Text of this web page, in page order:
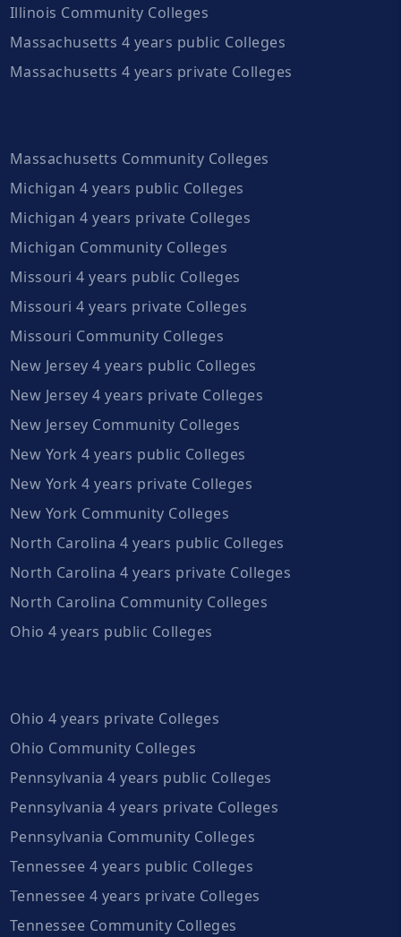
Illinois Community Colleges
Massachusetts 4 years public Colleges
Massachusetts 4 years private Colleges
Massachusetts Community Colleges
Michigan 4 years public Colleges
Michigan 4 years private Colleges
Michigan Community Colleges
Missouri 4 years public Colleges
Missouri 4 years private Colleges
Missouri Community Colleges
New Jersey 4 years public Colleges
New Jersey 4 years private Colleges
New Jersey Community Colleges
New York 4 years public Colleges
New York 4 years private Colleges
New York Community Colleges
North Carolina 4 years public Colleges
North Carolina 4 years private Colleges
North Carolina Community Colleges
Ohio 4 years public Colleges
Ohio 4 years private Colleges
Ohio Community Colleges
Pennsylvania 4 years public Colleges
Pennsylvania 4 years private Colleges
Pennsylvania Community Colleges
Tennessee 4 years public Colleges
Tennessee 4 years private Colleges
Tennessee Community Colleges